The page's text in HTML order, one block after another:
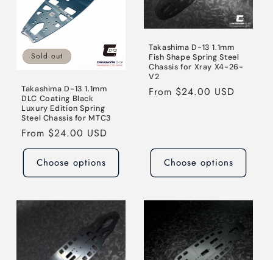
Sold out
Takashima D-13 1.1mm
DLC Coating Black
Luxury Edition Spring
Steel Chassis for MTC3
Regular
price
From $24.00 USD
Choose options
Takashima D-13 1.1mm
Fish Shape Spring Steel
Chassis for Xray X4-26-
V2
Regular
From $24.00 USD
Choose options